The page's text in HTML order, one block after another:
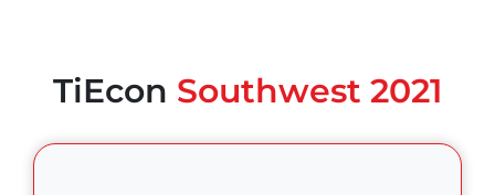
TiEcon Southwest 2021